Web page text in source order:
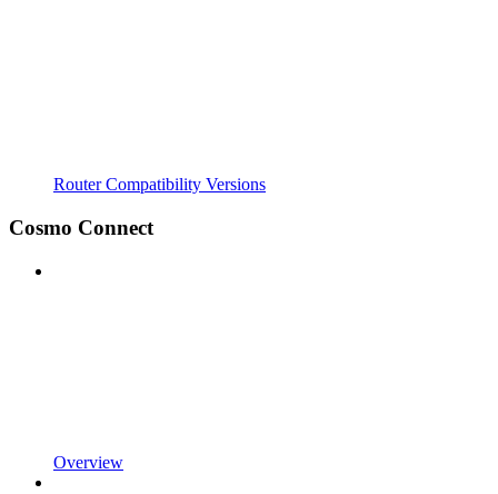
Router Compatibility Versions
Cosmo Connect
Overview